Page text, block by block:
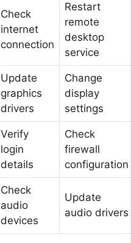
Check
internet
connection
Restart
remote
desktop
service
Update
graphics
drivers
Change
display
settings
Verify
login
details
Check
firewall
configuration
Check
audio
devices
Update
audio drivers